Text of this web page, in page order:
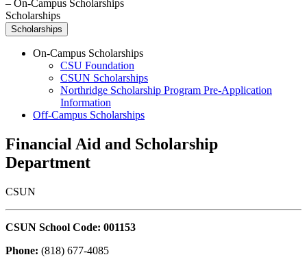
– On-Campus Scholarships
Scholarships
Scholarships
On-Campus Scholarships
CSU Foundation
CSUN Scholarships
Northridge Scholarship Program Pre-Application
Information
Off-Campus Scholarships
Financial Aid and Scholarship
Department
CSUN
CSUN School Code: 001153
Phone: (818) 677-4085